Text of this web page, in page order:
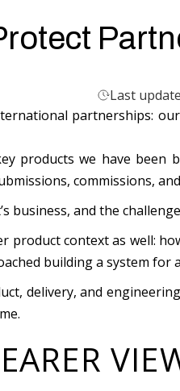
Last
Last
partnerships:
products we have been
commissions,
business, and the
product context as well:
building a system for
delivery, and